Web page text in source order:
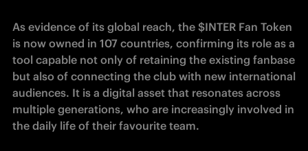
As evidence of its global reach, the $INTER Fan Token
is now owned in 107 countries, confirming its role as a
tool capable not only of retaining the existing fanbase
but also of connecting the club with new international
audiences. It is a digital asset that resonates across
multiple generations, who are increasingly involved in
the daily life of their favourite team.